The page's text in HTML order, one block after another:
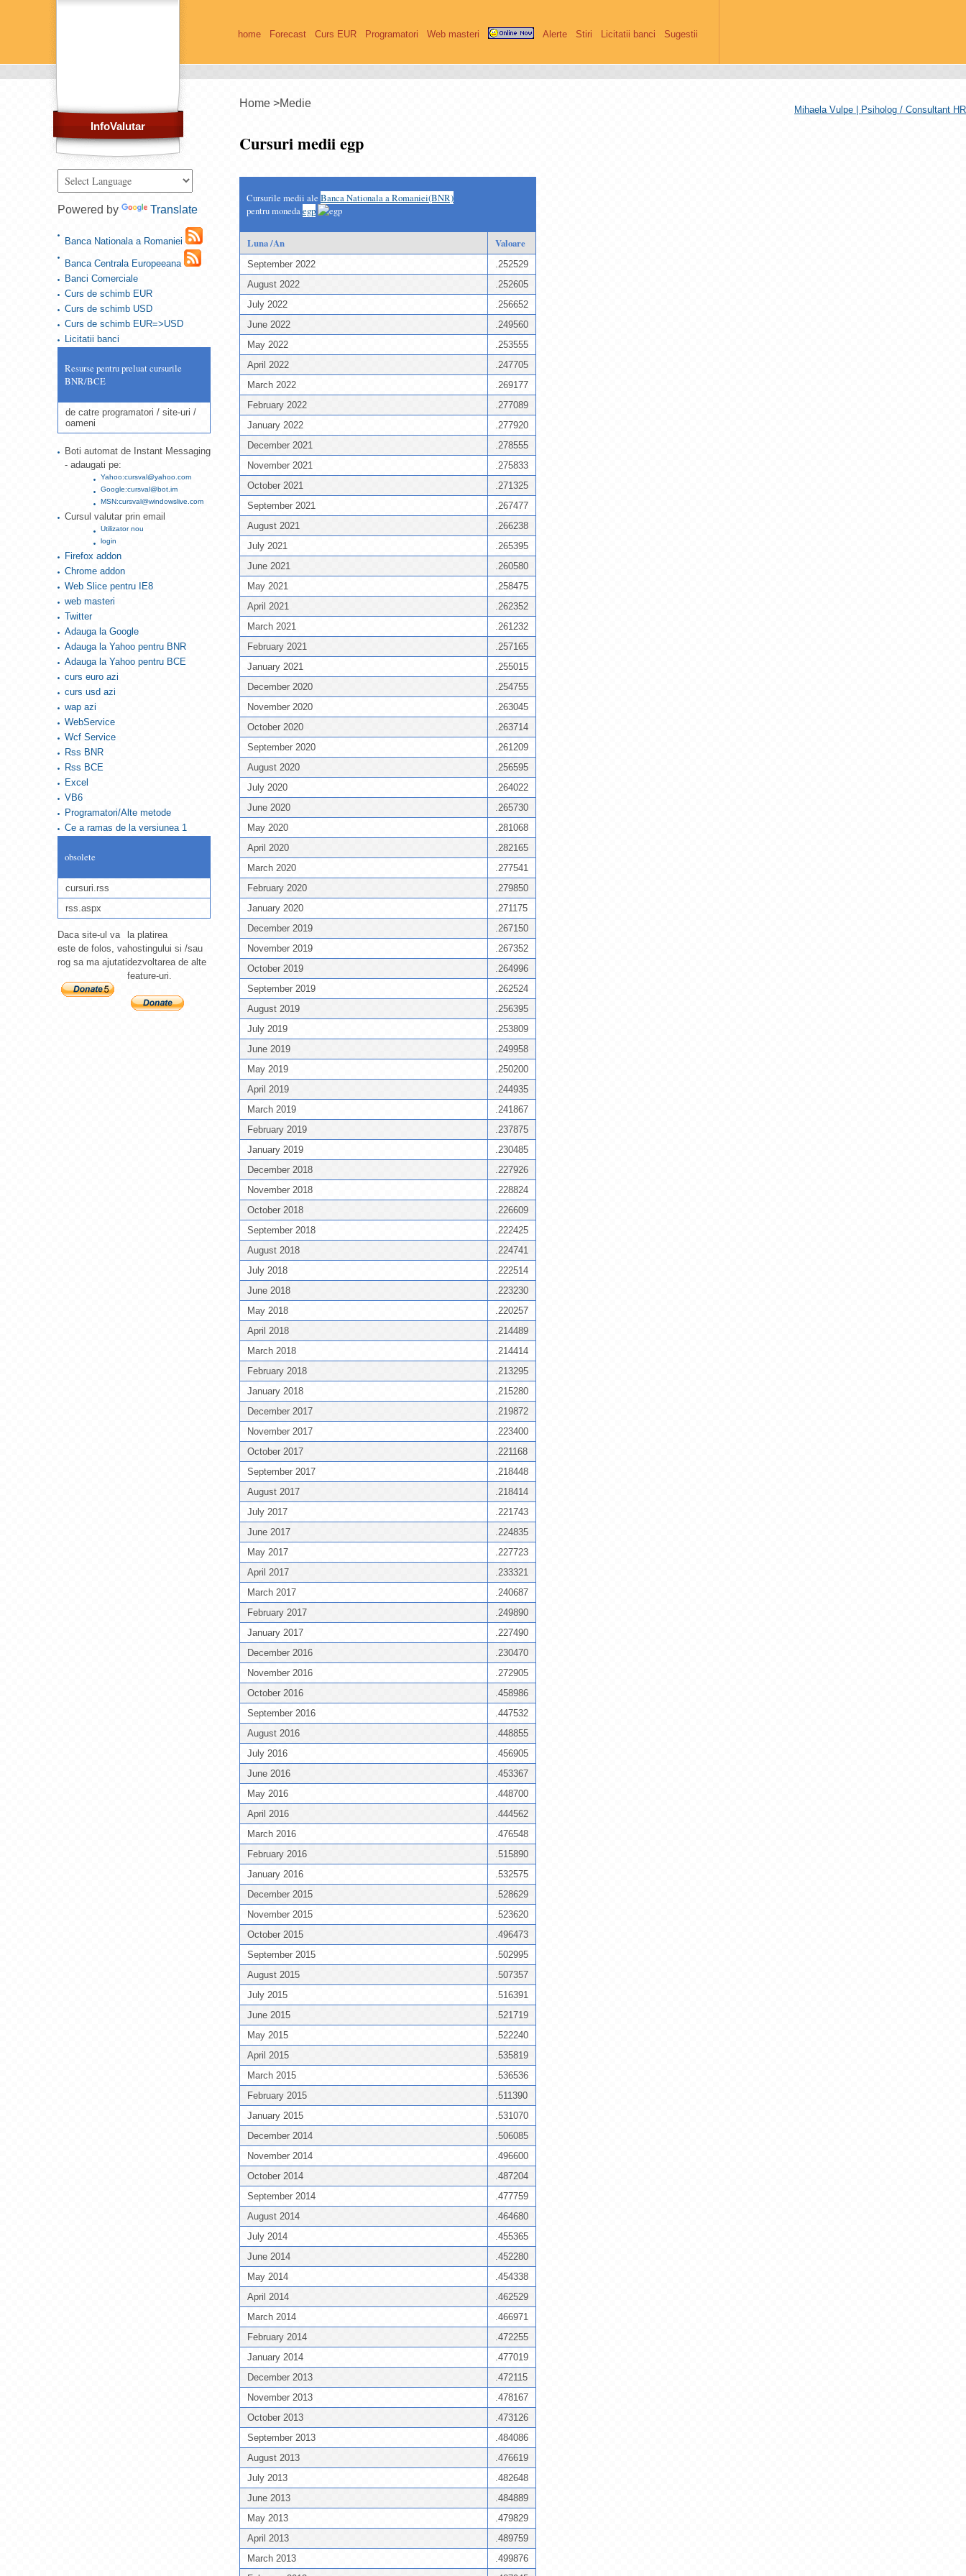
InfoValutar
home Forecast Curs EUR Programatori Web masteri Alerte Stiri Licitatii banci Sugestii
Mihaela Vulpe | Psiholog / Consultant HR
Home >Medie
Cursuri medii egp
Cursurile medii ale Banca Nationala a Romaniei(BNR)
pentru monedaegp
Luna /An Valoare
September 2022
.252529
August 2022
.252605
July 2022
.256652
June 2022
.249560
May 2022
.253555
April 2022
.247705
March 2022
.269177
February 2022
.277089
January 2022
.277920
December 2021
.278555
November 2021
.275833
October 2021
.271325
September 2021
.267477
August 2021
.266238
July 2021
.265395
June 2021
.260580
May 2021
.258475
April 2021
.262352
March 2021
.261232
February 2021
.257165
January 2021
.255015
December 2020
.254755
November 2020
.263045
October 2020
.263714
September 2020
.261209
August 2020
.256595
July 2020
.264022
June 2020
.265730
May 2020
.281068
April 2020
.282165
March 2020
.277541
February 2020
.279850
January 2020
.271175
December 2019
.267150
November 2019
.267352
October 2019
.264996
September 2019
.262524
August 2019
.256395
July 2019
.253809
June 2019
.249958
May 2019
.250200
April 2019
.244935
March 2019
.241867
February 2019
.237875
January 2019
.230485
December 2018
.227926
November 2018
.228824
October 2018
.226609
September 2018
.222425
August 2018
.224741
July 2018
.222514
June 2018
.223230
May 2018
.220257
April 2018
.214489
March 2018
.214414
February 2018
.213295
January 2018
.215280
December 2017
.219872
November 2017
.223400
October 2017
.221168
September 2017
.218448
August 2017
.218414
July 2017
.221743
June 2017
.224835
May 2017
.227723
April 2017
.233321
March 2017
.240687
February 2017
.249890
January 2017
.227490
December 2016
.230470
November 2016
.272905
October 2016
.458986
September 2016
.447532
August 2016
.448855
July 2016
.456905
June 2016
.453367
May 2016
.448700
April 2016
.444562
March 2016
.476548
February 2016
.515890
January 2016
.532575
December 2015
.528629
November 2015
.523620
October 2015
.496473
September 2015
.502995
August 2015
.507357
July 2015
.516391
June 2015
.521719
May 2015
.522240
April 2015
.535819
March 2015
.536536
February 2015
.511390
January 2015
.531070
December 2014
.506085
November 2014
.496600
October 2014
.487204
September 2014
.477759
August 2014
.464680
July 2014
.455365
June 2014
.452280
May 2014
.454338
April 2014
.462529
March 2014
.466971
February 2014
.472255
January 2014
.477019
December 2013
.472115
November 2013
.478167
October 2013
.473126
September 2013
.484086
August 2013
.476619
July 2013
.482648
June 2013
.484889
May 2013
.479829
April 2013
.489759
March 2013
.499876
Powered by Translate
Banca Nationala a Romaniei
Banca Centrala Europeeana
Banci Comerciale
Curs de schimb EUR
Curs de schimb USD
Curs de schimb EUR=>USD
Licitatii banci
Resurse pentru preluat cursurile
BNR/BCE
de catre programatori / site-uri /
oameni
Boti automat de Instant Messaging
- adaugati pe:
Yahoo:cursval@yahoo.com
Google:cursval@bot.im
MSN:cursval@windowslive.com
Cursul valutar prin email
Utilizator nou
login
Firefox addon
Chrome addon
Web Slice pentru IE8
web masteri
Twitter
Adauga la Google
Adauga la Yahoo pentru BNR
Adauga la Yahoo pentru BCE
curs euro azi
curs usd azi
wap azi
WebService
Wcf Service
Rss BNR
Rss BCE
Excel
VB6
Programatori/Alte metode
Ce a ramas de la versiunea 1
obsolete
cursuri.rss
rss.aspx
Daca site-ul va
este de folos, va
rog sa ma ajutati
la platirea
hostingului si /sau
dezvoltarea de alte
feature-uri.